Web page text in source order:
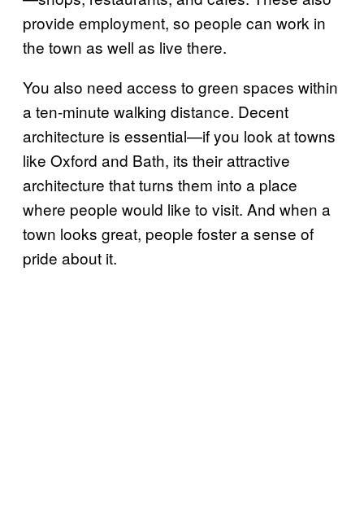
provide employment, so people can work in
the town as well as live there.
You also need access to green spaces within
a ten-minute walking distance. Decent
architecture is essential—if you look at towns
like Oxford and Bath, its their attractive
architecture that turns them into a place
where people would like to visit. And when a
town looks great, people foster a sense of
pride about it.